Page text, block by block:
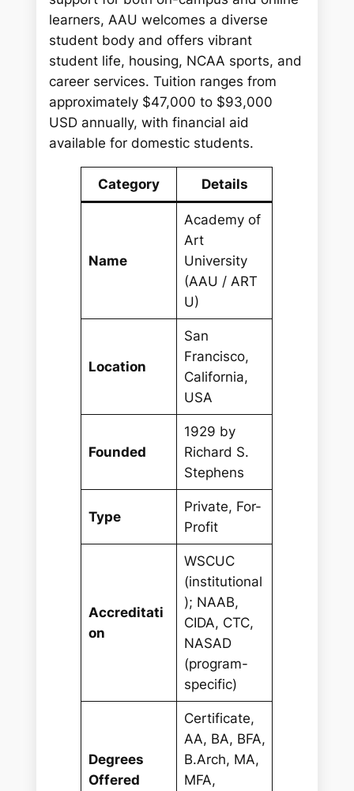
learners, AAU welcomes a diverse
student body and offers vibrant
student life, housing, NCAA sports, and
career services. Tuition ranges from
approximately $47,000 to $93,000
USD annually, with financial aid
available for domestic students.
Category Details
Name
Academy of
Art
University
(AAU / ART
U)
Location
San
Francisco,
California,
USA
Founded
1929 by
Richard S.
Stephens
Type
Private, For-
Profit
Accreditati
on
WSCUC
(institutional
); NAAB,
CIDA, CTC,
NASAD
(program-
specific)
Degrees
Offered
Certificate,
AA, BA, BFA,
B.Arch, MA,
MFA,